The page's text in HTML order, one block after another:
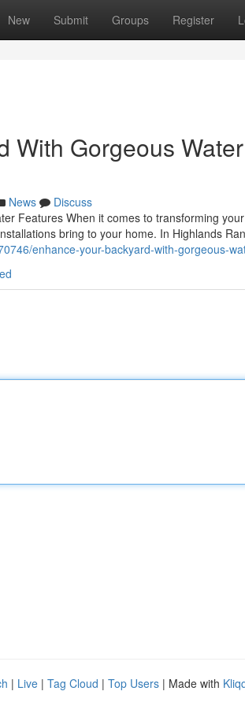
New Submit Groups Register
With Gorgeous
News
Discuss
Features When it comes to transforming
bring to your home. In Highlands
enhance-your-backyard-with-gorgeous-
| Live | Tag Cloud | Top Users | Made with